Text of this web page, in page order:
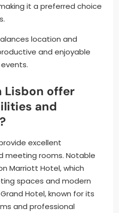
it a preferred choice
location and
and enjoyable
Lisbon offer
and
excellent
meeting rooms. Notable
Marriott Hotel, which
spaces and modern
Hotel, known for its
and professional